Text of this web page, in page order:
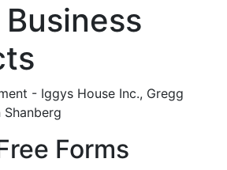
- Iggys House Inc., Gregg
Shanberg
Forms